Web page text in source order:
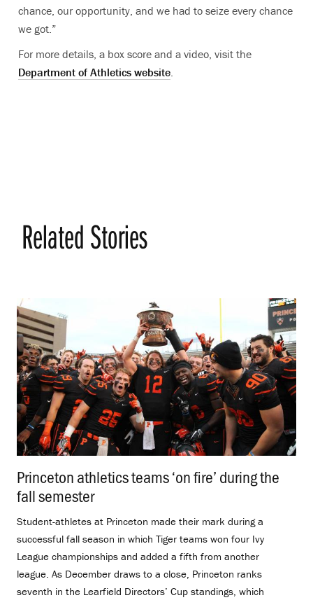
chance, our opportunity, and we had to seize every chance
we got.”
For more details, a box score and a video, visit the
Department of Athletics website
Related Stories
Princeton athletics teams ‘on fire’ during the
fall semester.
Student-athletes at Princeton made their mark during a
successful fall season in which Tiger teams won four Ivy
League championships and added a fifth from another
league. As December draws to a close, Princeton ranks
seventh in the Learfield Directors’ Cup standings, which